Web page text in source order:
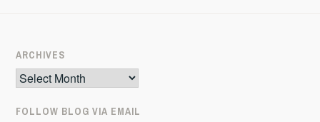
ARCHIVES
Archives
FOLLOW BLOG VIA EMAIL